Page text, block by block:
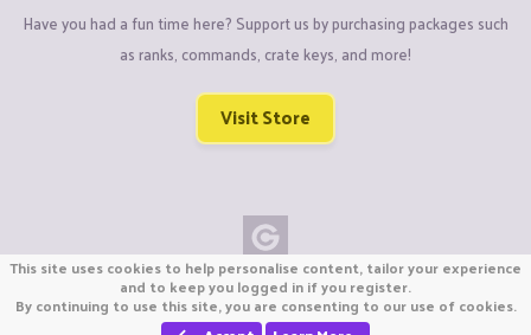
Have you had a fun time here? Support us by purchasing packages such
as ranks, commands, crate keys, and more!
Visit Store
Copyright © CraftiGames B.V. 2026
We are not affiliated with Mojang or Minecraft.
We are not affiliated with Nintendo Co., Ltd
This site uses cookies to help personalise content, tailor your experience
and to keep you logged in if you register.
By continuing to use this site, you are consenting to our use of cookies.